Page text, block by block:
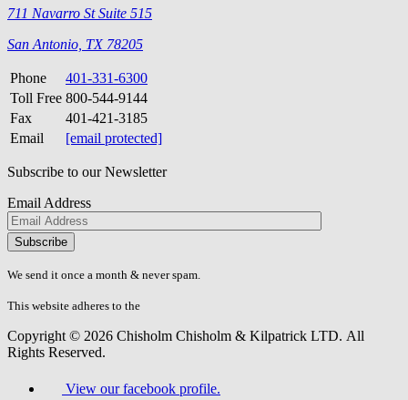
711 Navarro St Suite 515
San Antonio, TX 78205
Phone
401-331-6300
Toll Free 800-544-9144
Fax
401-421-3185
Email
[email protected]
Subscribe to our Newsletter
Email Address
Please
don\'t
fill
field.
We send it once a month & never spam.
This website adheres to the
Copyright © 2026 Chisholm Chisholm & Kilpatrick LTD. All
Rights Reserved.
View our facebook profile.